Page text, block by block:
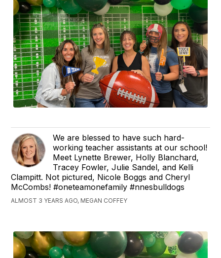
We are blessed to have such hard-
working teacher assistants at our school!
Meet Lynette Brewer, Holly Blanchard,
Tracey Fowler, Julie Sandel, and Kelli
Clampitt. Not pictured, Nicole Boggs and Cheryl
McCombs! #oneteamonefamily #nnesbulldogs
ALMOST 3 YEARS AGO, MEGAN COFFEY